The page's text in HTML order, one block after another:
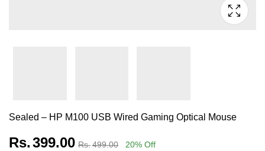
Sealed – HP M100 USB Wired Gaming Optical Mouse
Rs.399.00 Rs.499.00 20% Off